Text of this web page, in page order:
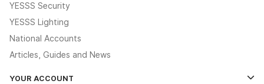
YESSS Security
YESSS Lighting
National Accounts
Articles, Guides and News
YOUR ACCOUNT